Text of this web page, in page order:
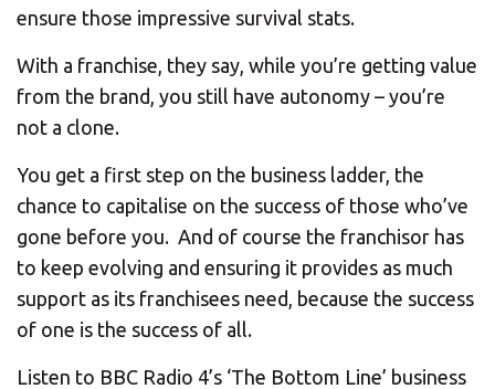
ensure those impressive survival stats.
With a franchise, they say, while you’re getting value
from the brand, you still have autonomy – you’re
not a clone.
You get a first step on the business ladder, the
chance to capitalise on the success of those who’ve
gone before you. And of course the franchisor has
to keep evolving and ensuring it provides as much
support as its franchisees need, because the success
of one is the success of all.
Listen to BBC Radio 4’s ‘The Bottom Line’ business